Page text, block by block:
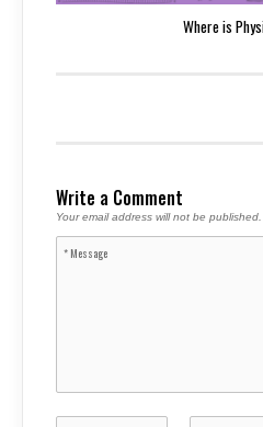
Where is
Write a Comment
Your email address will not be published.